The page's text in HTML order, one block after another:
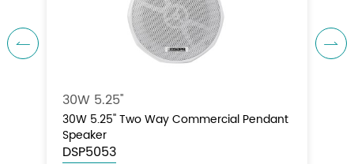

50W 6''
50W 6'' Two Way Commercial Pendant
Speaker
DSP5065
